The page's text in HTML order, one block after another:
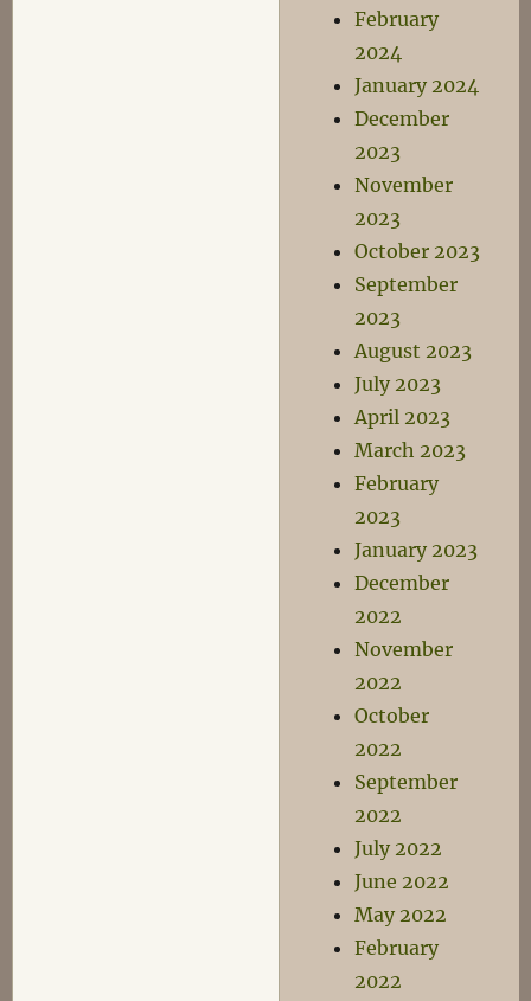
February
2024
January 2024
December
2023
November
2023
October 2023
September
2023
August 2023
July 2023
April 2023
March 2023
February
2023
January 2023
December
2022
November
2022
October
2022
September
2022
July 2022
June 2022
May 2022
February
2022